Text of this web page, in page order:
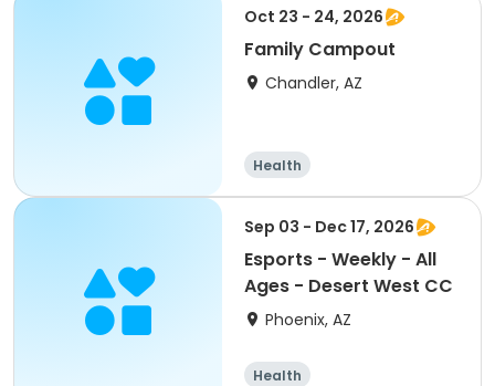
Oct 23 - 24, 2026
Family Campout
Chandler, AZ
Health
Sep 03 - Dec 17, 2026
Esports - Weekly - All
Ages - Desert West CC
Phoenix, AZ
Health